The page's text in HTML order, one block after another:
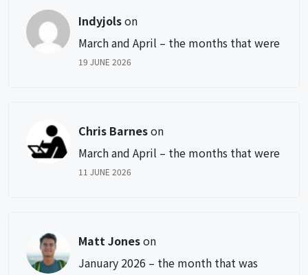
Indyjolson
March and April – the months that were
19 JUNE 2026
Chris Barneson
March and April – the months that were
11 JUNE 2026
Matt Joneson
January 2026 – the month that was